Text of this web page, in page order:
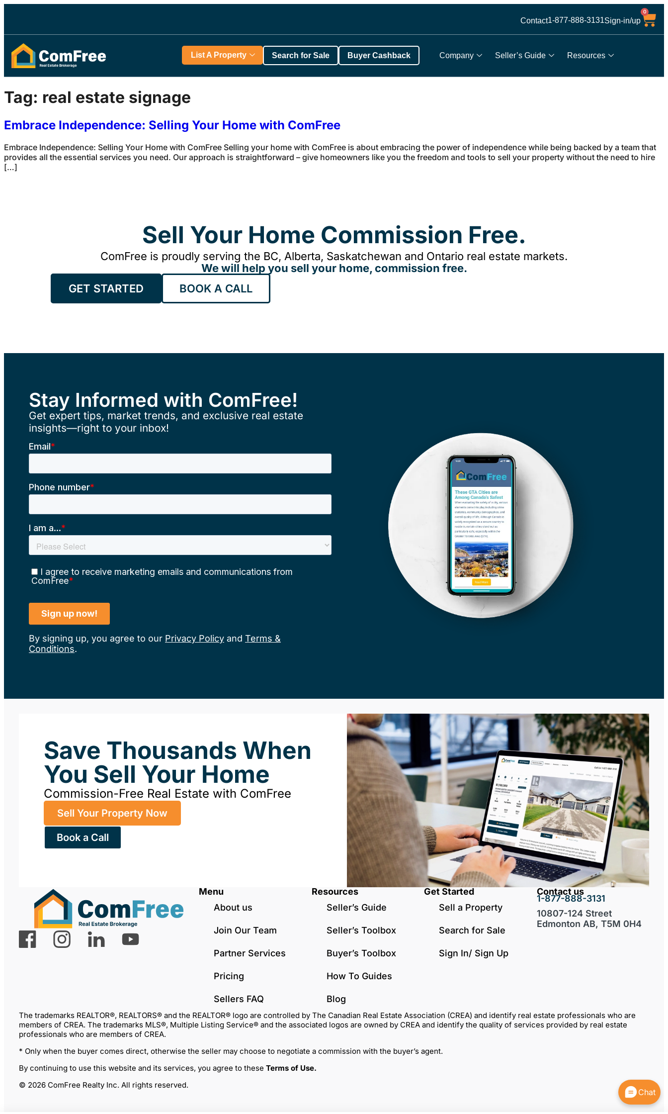
Contact1-877-888-3131Sign-in/up
0
Company Seller’s Guide Resources
List A Property Search for Sale Buyer Cashback
Tag: real estate signage
Embrace Independence: Selling Your Home with ComFree
Embrace Independence: Selling Your Home with ComFree Selling your home with ComFree is about embracing the power of independence while being backed by a team that
provides all the essential services you need. Our approach is straightforward – give homeowners like you the freedom and tools to sell your property without the need to hire
[…]
Sell Your Home Commission Free.
ComFree is proudly serving the BC, Alberta, Saskatchewan and Ontario real estate markets.
We will help you sell your home, commission free.
GET STARTED
BOOK A CALL
Stay Informed with ComFree!
Get expert tips, market trends, and exclusive real estate
insights—right to your inbox!
By signing up, you agree to our Privacy Policy and Terms &
Conditions.
Save Thousands When
You Sell Your Home
Commission-Free Real Estate with ComFree
Sell Your Property Now
Book a Call
Menu
About us
Join Our Team
Partner Services
Pricing
Sellers FAQ
Resources
Seller’s Guide
Seller’s Toolbox
Buyer’s Toolbox
How To Guides
Blog
Get Started
Sell a Property
Search for Sale
Sign In/ Sign Up
Contact us
1-877-888-3131
10807-124 Street
Edmonton AB, T5M 0H4
The trademarks REALTOR®, REALTORS® and the REALTOR® logo are controlled by The Canadian Real Estate Association (CREA) and identify real estate professionals who are
members of CREA. The trademarks MLS®, Multiple Listing Service® and the associated logos are owned by CREA and identify the quality of services provided by real estate
professionals who are members of CREA.
* Only when the buyer comes direct, otherwise the seller may choose to negotiate a commission with the buyer’s agent.
By continuing to use this website and its services, you agree to these Terms of Use.
© 2026 ComFree Realty Inc. All rights reserved.
Chat